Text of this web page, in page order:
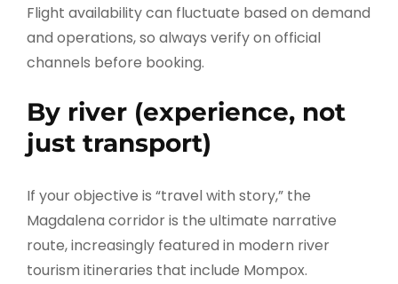
Flight availability can fluctuate based on demand
and operations, so always verify on official
channels before booking.
By river (experience, not
just transport)
If your objective is “travel with story,” the
Magdalena corridor is the ultimate narrative
route, increasingly featured in modern river
tourism itineraries that include Mompox.